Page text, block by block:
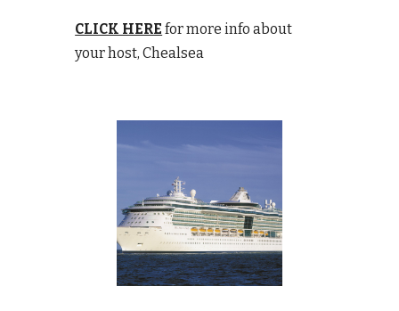
CLICK HERE for more info about
your host, Chealsea